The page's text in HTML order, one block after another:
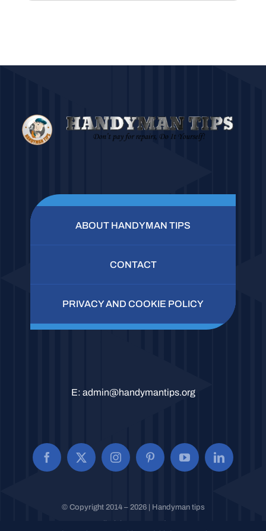
ABOUT HANDYMAN TIPS
CONTACT
PRIVACY AND COOKIE POLICY
E: admin@handymantips.org
© Copyright 2014 – 2026 | Handyman tips